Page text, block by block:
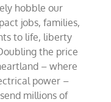
hobble our
jobs, families,
to life, liberty
the price
– where
power –
millions of